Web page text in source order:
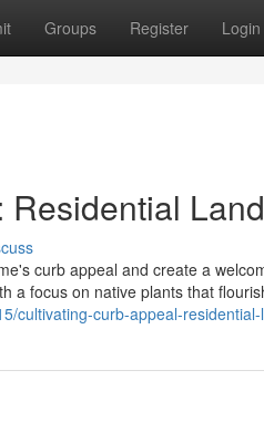
Groups Register Login
curb appeal and create a
a focus on native plants that
cultivating-curb-appeal-